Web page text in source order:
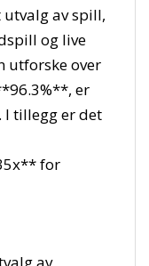
av spill,
og live
utforske over
er
I tillegg er det
for